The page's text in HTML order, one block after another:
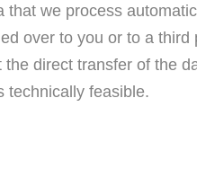
that we process
over to you or to a
direct transfer of the
technically feasible.